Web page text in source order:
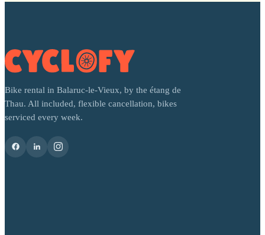
Bike rental in Balaruc-le-Vieux, by the étang de
Thau. All included, flexible cancellation, bikes
serviced every week.